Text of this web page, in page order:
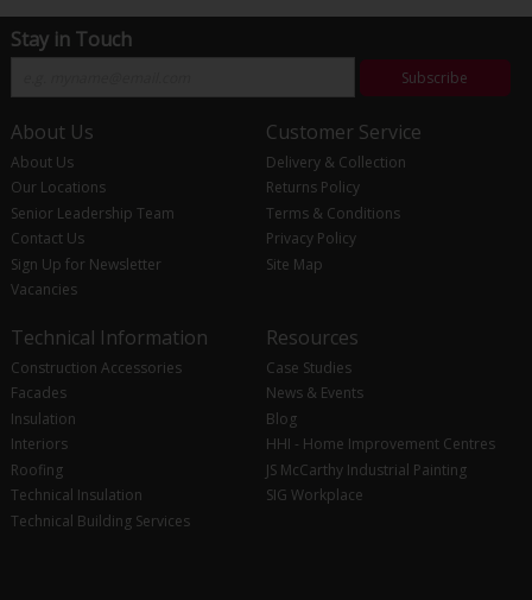
Stay in Touch
Subscribe
About Us
About Us
Our Locations
Senior Leadership Team
Contact Us
Sign Up for Newsletter
Vacancies
Customer Service
Delivery & Collection
Returns Policy
Terms & Conditions
Privacy Policy
Site Map
Technical Information
Construction Accessories
Facades
Insulation
Interiors
Roofing
Technical Insulation
Technical Building Services
Resources
Case Studies
News & Events
Blog
HHI - Home Improvement Centres
JS McCarthy Industrial Painting
SIG Workplace